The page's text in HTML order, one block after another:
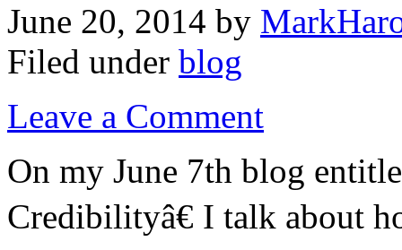
June 20, 2014 by
Filed under blog
Leave a Comment
On my June 7th blog
Credibilityâ€ I talk about